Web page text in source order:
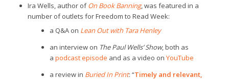
Ira Wells, author ofOn Book Banning, was featured in a
number of outlets for Freedom to Read Week:
a Q&A on Lean Out with Tara Henley
an interview on The Paul Wells’ Show, both as
a podcast episode and as a video on YouTube
a review in Buried In Print: “Timely and relevant,